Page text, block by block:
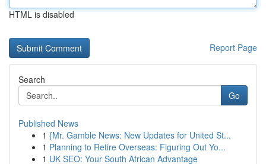
HTML is disabled
Report Page
Search
Go
Published News
1 {Mr. Gamble News: New Updates for United St...
1 Planning to Retire Overseas: Figuring Out Yo...
1 UK SEO: Your South African Advantage